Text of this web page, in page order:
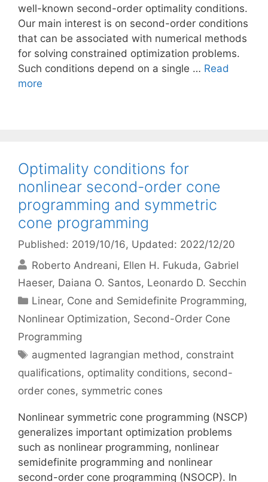
well-known second-order optimality conditions.
Our main interest is on second-order conditions
that can be associated with numerical methods
for solving constrained optimization problems.
Such conditions depend on a single … Read
more
Optimality conditions for
nonlinear second-order cone
programming and symmetric
cone programming
Published: 2019/10/16, Updated: 2022/12/20
Roberto Andreani Ellen H. Fukuda Gabriel
Haeser Daiana O. Santos Leonardo D. Secchin
Categories
Linear, Cone and Semidefinite Programming,
Nonlinear Optimization, Second-Order Cone
Programming
Tags
augmented lagrangian method, constraint
qualifications, optimality conditions, second-
order cones, symmetric cones
Nonlinear symmetric cone programming (NSCP)
generalizes important optimization problems
such as nonlinear programming, nonlinear
semidefinite programming and nonlinear
second-order cone programming (NSOCP). In